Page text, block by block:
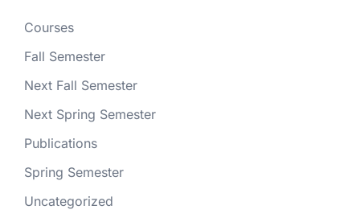
Courses
Fall Semester
Next Fall Semester
Next Spring Semester
Publications
Spring Semester
Uncategorized